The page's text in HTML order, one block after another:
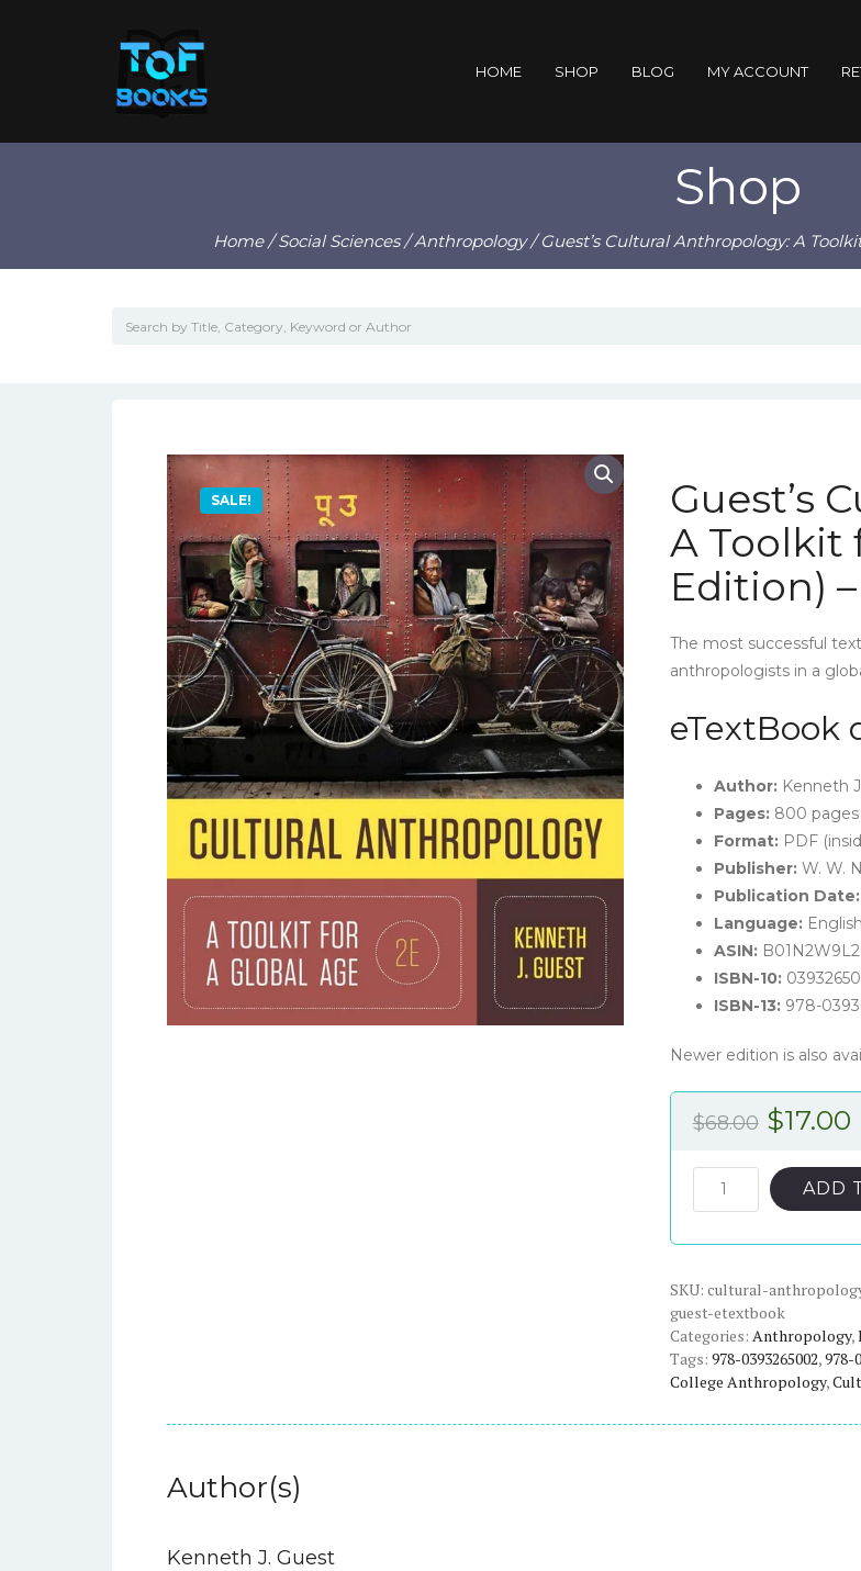
HOME SHOP BLOG MY ACCOUNT
Shop
Home/Social Sciences/Anthropology/ Guest’s Cultural Anthropology: A
SALE!
Guest’s
A Toolkit
Edition)
The most successful
anthropologists in a
eTextBook
Author:Kenneth
Pages:800 pages
Format:PDF
Publisher:W. W.
Publication Date:
Language:English
ASIN:
ISBN-10:
ISBN-13:978-
Newer edition is also
$68.00 Original
was:
$17.00
Guest's
Cultural
Toolkit
for
a
Global
(2nd
ADD
SKU: cultural-
guest-etextbook
Categories: Anthropology,
Tags: 978-0393265002,978-
College Anthropology,
Author(s)
Kenneth J. Guest